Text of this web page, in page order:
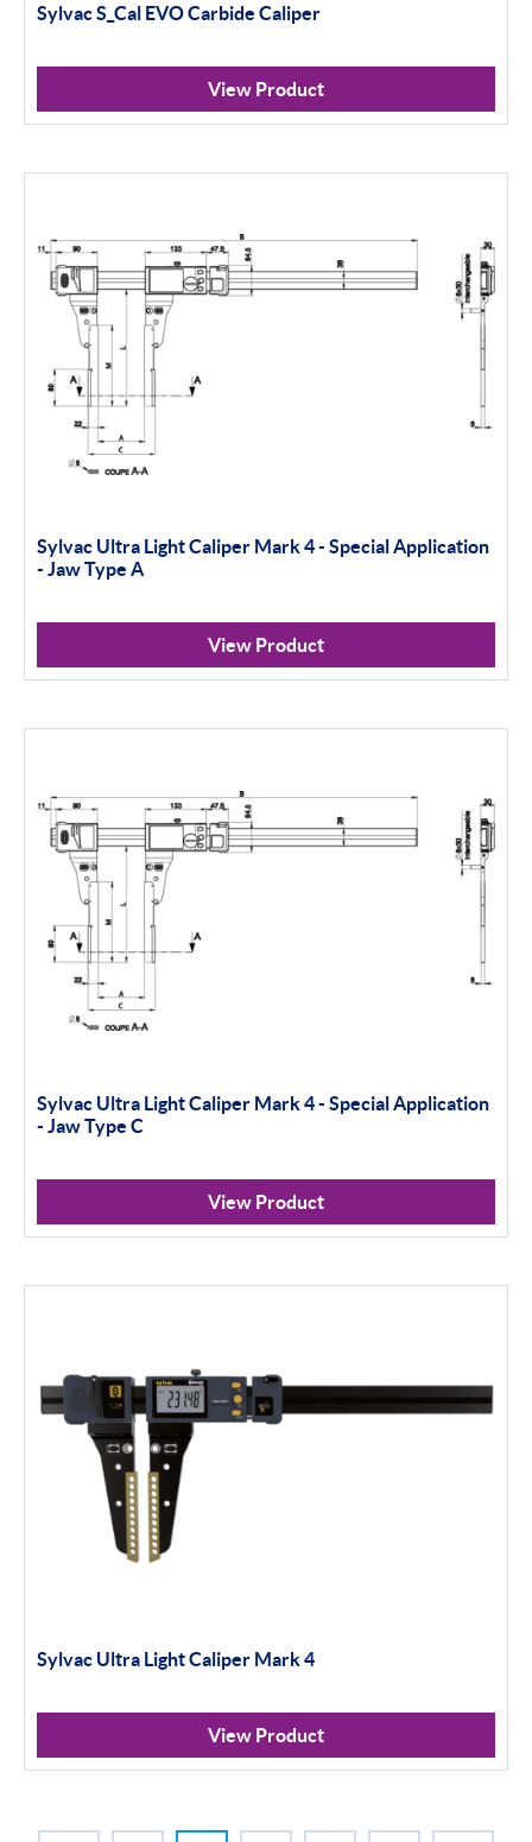
Sylvac S_Cal EVO Carbide Caliper
View Product
Sylvac Ultra Light Caliper Mark 4 - Special Application
- Jaw Type A
View Product
Sylvac Ultra Light Caliper Mark 4 - Special Application
- Jaw Type C
View Product
Sylvac Ultra Light Caliper Mark 4
View Product